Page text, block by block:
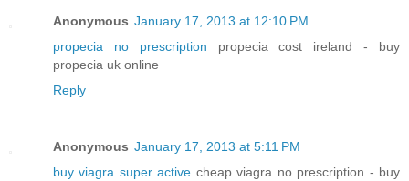
Anonymous January 17, 2013 at 12:10 PM
propecia no prescription propecia cost ireland - buy
propecia uk online
Reply
Anonymous January 17, 2013 at 5:11 PM
buy viagra super active cheap viagra no prescription - buy